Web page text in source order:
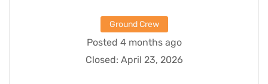
Ground Crew
Posted 4 months ago
Closed: April 23, 2026